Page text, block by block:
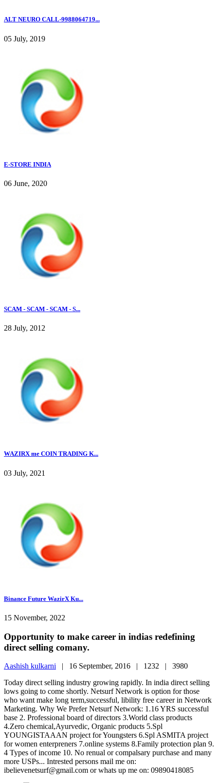
ALT NEURO CALL-9988064719...
05 July, 2019
E-STORE INDIA
06 June, 2020
SCAM - SCAM - SCAM - S...
28 July, 2012
WAZIRX me COIN TRADING K...
03 July, 2021
Binance Future WazirX Ku...
15 November, 2022
Opportunity to make career in indias redefining
direct selling comany.
Aashish kulkarni | 16 September, 2016 | 1232 | 3980
Today direct selling industry growing rapidly. In india direct selling
lows going to come shortly. Netsurf Network is option for those
who want make long term,successful, libility free career in Network
Marketing. Why We Prefer Netsurf Network: 1.16 YRS successful
base 2. Professional board of directors 3.World class products
4.Zero chemical,Ayurvedic, Organic products 5.Spl
YOUNGISTAAAN project for Youngsters 6.Spl ASMITA project
for women enterpreners 7.online systems 8.Family protection plan 9.
4 Types of income 10. No renual or compalsary purchase and many
more USPs... Intrested persons mail me on:
ibelievenetsurf@gmail.com or whats up me on: 09890418085